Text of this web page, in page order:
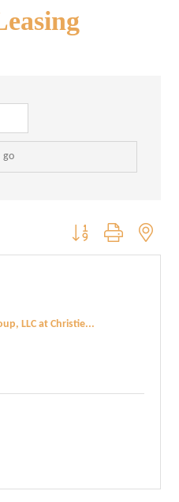
go
Button group with
LLC at Christie...